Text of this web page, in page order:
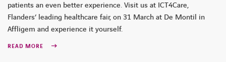
patients an even better experience. Visit us at ICT4Care,
Flanders’ leading healthcare fair, on 31 March at De Montil in
Affligem and experience it yourself.
READ MORE